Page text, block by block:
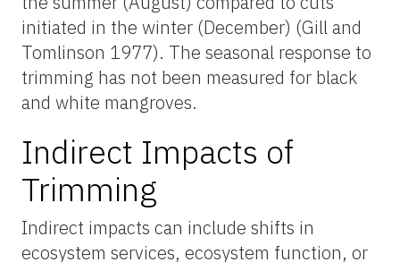
initiated in the winter (December) (Gill and
Tomlinson 1977). The seasonal response to
trimming has not been measured for black
and white mangroves.
Indirect Impacts of
Trimming
Indirect impacts can include shifts in
ecosystem services, ecosystem function, or